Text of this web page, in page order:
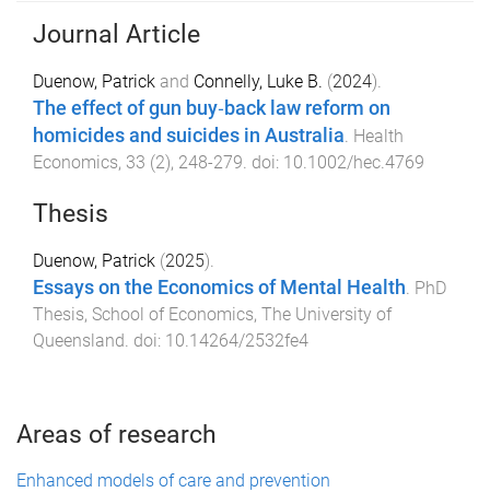
Journal Article
Duenow, Patrick and Connelly, Luke B. (2024).
The effect of gun buy‐back law reform on
homicides and suicides in Australia. Health
Economics, 33 (2), 248-279. doi: 10.1002/hec.4769
Thesis
Duenow, Patrick (2025).
Essays on the Economics of Mental Health PhD
Thesis, School of Economics, The University of
Queensland . doi: 10.14264/2532fe4
Areas of research
Enhanced models of care and prevention